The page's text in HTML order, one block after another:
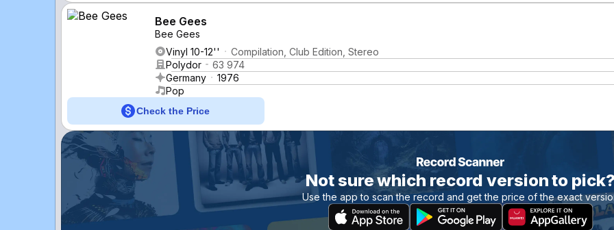
Bee Gees
Bee Gees
Vinyl 10-12''
Compilation, Club Edition, Stereo
Polydor
63 974
Germany
1976
Pop
Check the Price
Not sure which record version to
Use the app to scan the record and get the price of the exact